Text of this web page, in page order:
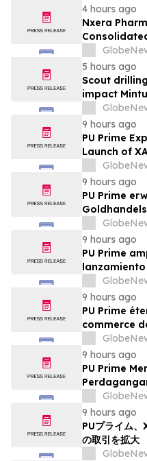
4 hours ago
Nxera
Quarter
5 hours ago
Scout
impact
Greenland
9 hours ago
PU Prime
Launch of
9 hours ago
PU Prime
von
9 hours ago
PU Prime
lanzamiento
9 hours ago
PU Prime
commerce
XAUUSD247
9 hours ago
PU Prime
XAUUSD247
9 hours ago
PUプライム
の取引を拡大